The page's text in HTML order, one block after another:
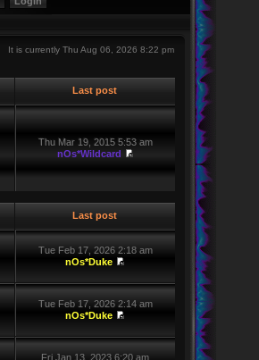
It is currently Thu Aug 06, 2026 8:22 pm
Last post
Thu Mar 19, 2015 5:53 am
nOs*Wildcard
Last post
Tue Feb 17, 2026 2:18 am
nOs*Duke
Tue Feb 17, 2026 2:14 am
nOs*Duke
Fri Jan 13, 2023 6:20 am